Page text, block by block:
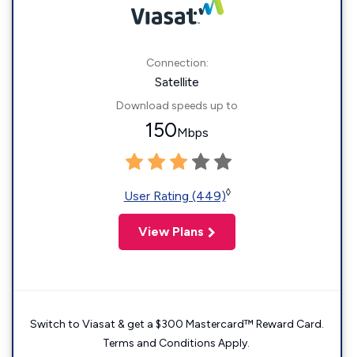
Connection:
Satellite
Download speeds up to
150Mbps
User Rating (449)◊
View Plans
Switch to Viasat & get a $300 Mastercard™ Reward Card.
Terms and Conditions Apply.